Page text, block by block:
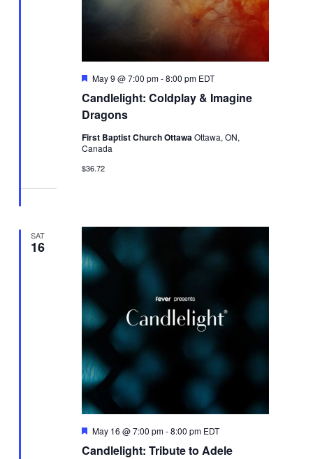
Candlelight: Coldplay & Imagine
Dragons
Featured
May 9 @ 7:00 pm-8:00 pm EDT
First Baptist Church OttawaOttawa, ON,
Canada
$36.72
SAT
16
Candlelight: Tribute to Adele
Featured
May 16 @ 7:00 pm-8:00 pm EDT